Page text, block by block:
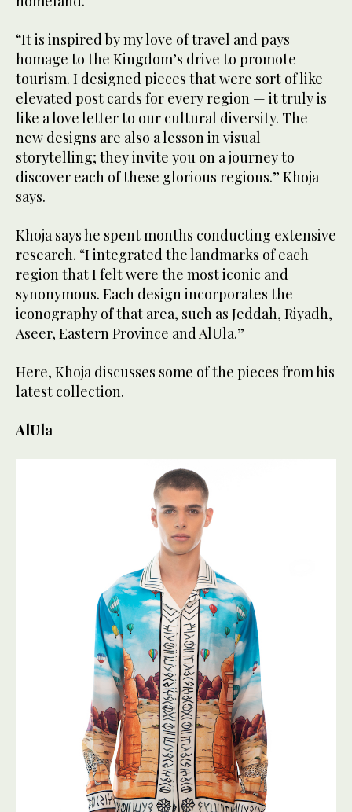
“It is inspired by my love of travel and pays
homage to the Kingdom’s drive to promote
tourism. I designed pieces that were sort of like
elevated post cards for every region — it truly is
like a love letter to our cultural diversity. The
new designs are also a lesson in visual
storytelling; they invite you on a journey to
discover each of these glorious regions.” Khoja
says.
Khoja says he spent months conducting extensive
research. “I integrated the landmarks of each
region that I felt were the most iconic and
synonymous. Each design incorporates the
iconography of that area, such as Jeddah, Riyadh,
Aseer, Eastern Province and AlUla.”
Here, Khoja discusses some of the pieces from his
latest collection.
AlUla